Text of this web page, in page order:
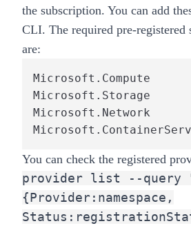
the subscription. You can add
CLI. The required pre-registered
are:
Microsoft.Compute
Microsoft.Storage
Microsoft.Network
You can check the registered
provider list --
{Provider:namespace,